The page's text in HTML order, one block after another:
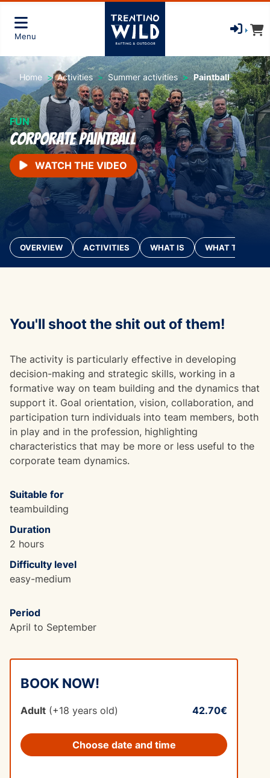
Menu
Home Activities Summer activities Paintball
FUN
Corporate Paintball
WATCH THE VIDEO
OVERVIEW ACTIVITIES WHAT IS WHAT TO BRING
You'll shoot the shit out of them!
The activity is particularly effective in developing
decision-making and strategic skills, working in a
formative way on team building and the dynamics that
support it. Goal orientation, vision, collaboration, and
participation turn individuals into team members, both
in play and in the profession, highlighting
characteristics that may be more or less useful to the
corporate team dynamics.
Suitable for
teambuilding
Duration
2 hours
Difficulty level
easy-medium
Period
April to September
BOOK NOW!
Adult (+18 years old) 42.70€
Choose date and time